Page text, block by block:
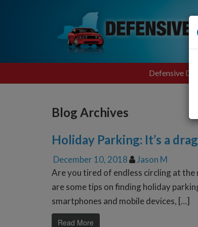
Defensive
Blog Archives
Holiday Parking: It’s a drag
December 10, 2018
Jason M
Are you tired of endless circling at
are some tips on finding holiday
smartphones and mobile devices, […]
Read More